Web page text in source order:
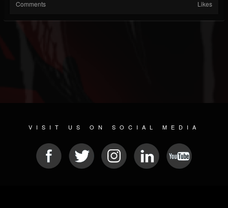
Comments Likes
VISIT US ON SOCIAL MEDIA